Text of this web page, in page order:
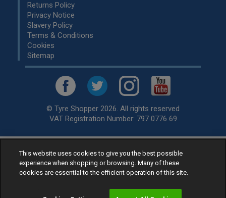
Returns Policy
Privacy Notice
Slavery Policy
Terms & Conditions
Cookies
Sitemap
© Tyre Shopper 2026. All rights reserved
VAT Registration Number: 797 0776 69
Retailer ofLow Cost tyres, available for fitting by over 1,000+
specialists, across the United Kingdom.
Ready to buy? Choose from our best sellingcar tyres by
This website uses cookies to give you the best possible
experience when shopping or browsing. Many of these
cookies are essential to the efficient operation of this site.